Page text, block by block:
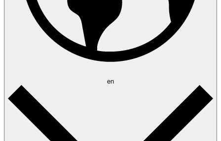
en